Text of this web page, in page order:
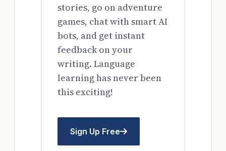
stories, go on adventure
games, chat with smart AI
bots, and get instant
feedback on your
writing. Language
learning has never been
this exciting!
Sign Up Free